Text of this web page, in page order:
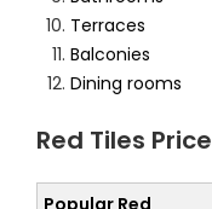
Terraces
Balconies
Dining rooms
Red Tiles Price
Popular Red